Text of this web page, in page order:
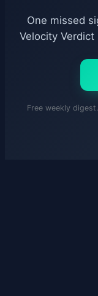
One missed
Velocity
Free weekly